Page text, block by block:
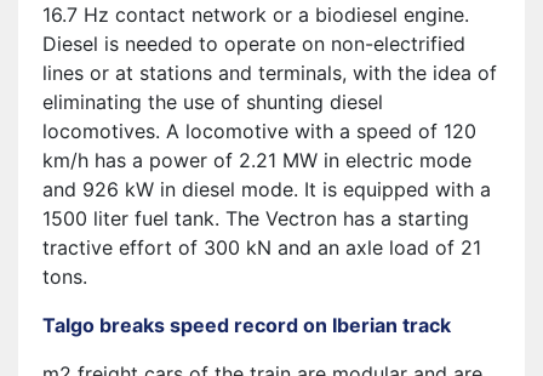
16.7 Hz contact network or a biodiesel engine.
Diesel is needed to operate on non-electrified
lines or at stations and terminals, with the idea of
​​eliminating the use of shunting diesel
locomotives. A locomotive with a speed of 120
km/h has a power of 2.21 MW in electric mode
and 926 kW in diesel mode. It is equipped with a
1500 liter fuel tank. The Vectron has a starting
tractive effort of 300 kN and an axle load of 21
tons.
Talgo breaks speed record on Iberian track